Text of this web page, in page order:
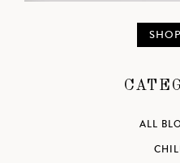
ALL